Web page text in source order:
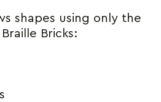
shapes using only the
Bricks: